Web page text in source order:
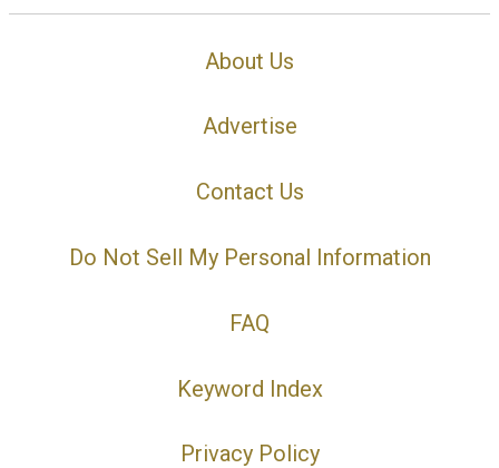
About Us
Advertise
Contact Us
Do Not Sell My Personal Information
FAQ
Keyword Index
Privacy Policy